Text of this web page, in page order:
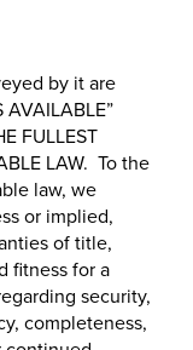
by it are
AVAILABLE”
FULLEST
LAW. To the
law, we
or implied,
of title,
fitness for a
security,
completeness,